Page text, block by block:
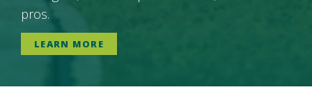
pros.
LEARN MORE